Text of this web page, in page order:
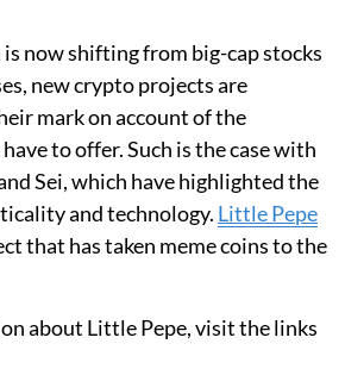
now shifting from big-cap stocks
new crypto projects are
mark on account of the
to offer. Such is the case with
Sei, which have highlighted the
and technology. Little Pepe
that has taken meme coins to the
about Little Pepe, visit the links